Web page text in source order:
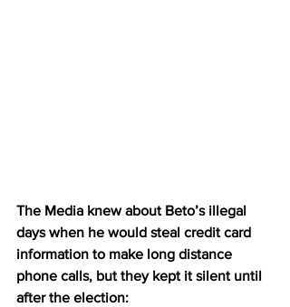
The Media knew about Beto’s illegal
days when he would steal credit card
information to make long distance
phone calls, but they kept it silent until
after the election: